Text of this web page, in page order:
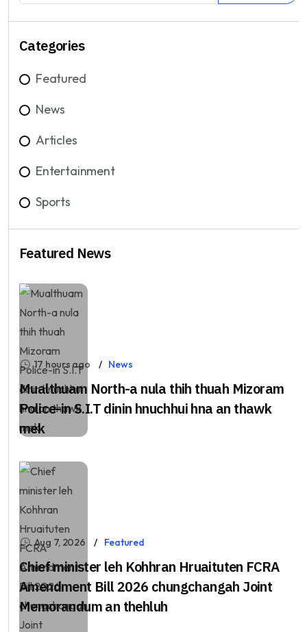
Categories
Featured
News
Articles
Entertainment
Sports
Featured News
17 hours ago News
Mualthuam North-a nula thih thuah Mizoram
Police-in S.I.T dinin hnuchhui hna an thawk
mek
Aug 7, 2026 Featured
Chief minister leh Kohhran Hruaituten FCRA
Amendment Bill 2026 chungchangah Joint
Memorandum an thehluh